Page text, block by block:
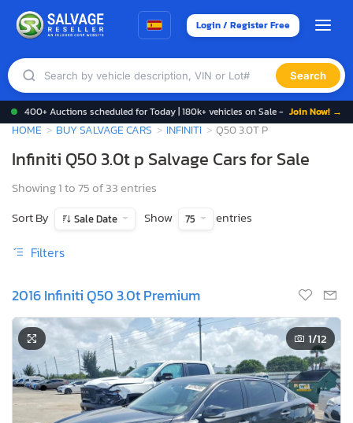
Login / Register Free
Search
400+ Auctions scheduled for Today | 180k+ vehicles on Sale - Join Now! →
HOME BUY SALVAGE CARS INFINITI Q50 3.0T P
Infiniti Q50 3.0t p Salvage Cars for Sale
Showing 1 to 75 of 33 entries
Sort By
Sale Date Show 75 entries
Filters
2016 Infiniti Q50 3.0t Premium
1/12